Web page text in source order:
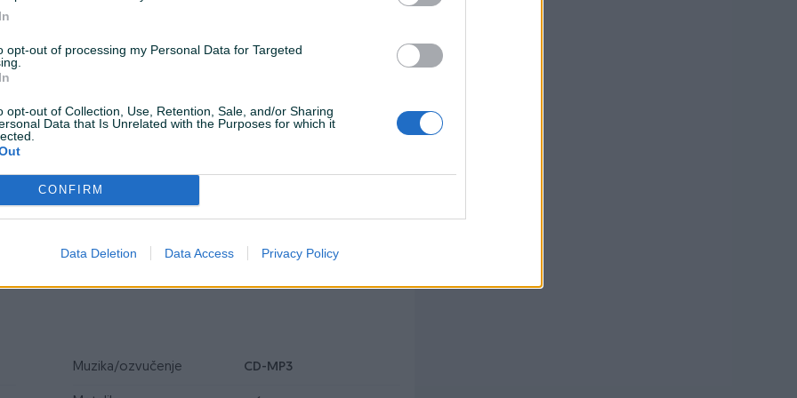
opt-out of processing my Personal Data for Targeted
opt-out of Collection, Use, Retention, Sale, and/or Sharing
Data that Is Unrelated with the Purposes for which it
CONFIRM
Data Deletion Data Access Privacy Policy
Tip Limuzina
Alu felge
Airbag
Servisna knjiga
Muzika/ozvučenje CD-MP3